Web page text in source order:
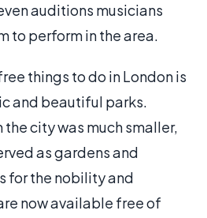
auditions musicians
to perform in the area.
things to do in London is
and beautiful parks.
city was much smaller,
as gardens and
for the nobility and
now available free of